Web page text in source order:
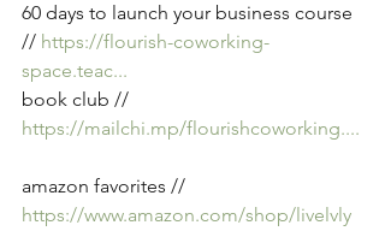
60 days to launch your business course
// https://flourish-coworking-
space.teac...
book club //
https://mailchi.mp/flourishcoworking....
amazon favorites //
https://www.amazon.com/shop/livelvly